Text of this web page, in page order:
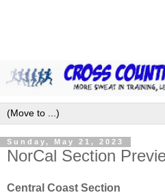
Sunday, May 21, 2023
NorCal Section
Central Coast Section